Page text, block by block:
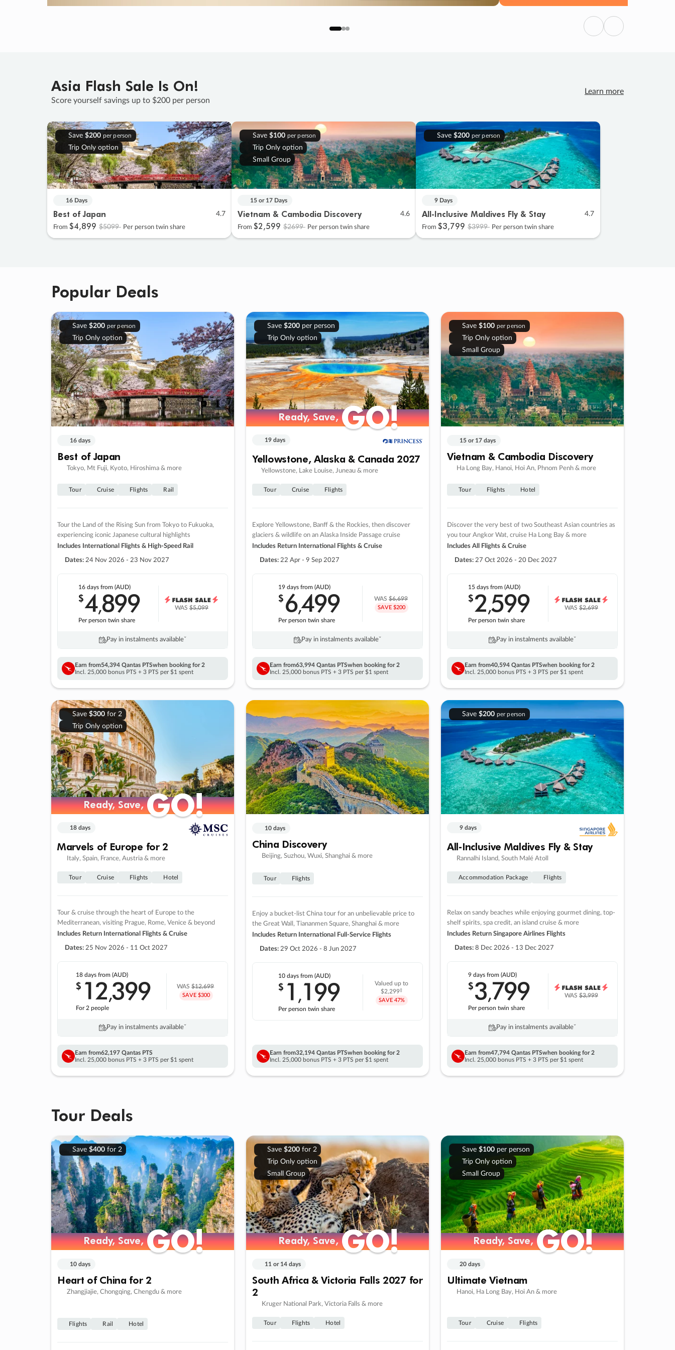
Previous
Next
Asia Flash Sale Is On!
Score yourself savings up to $200 per person
Learn more
Save $200 per person
Trip Only option
16 Days
Best of Japan 4.7
From $4,899 $5099 Per person twin share
Save $100 per person
Trip Only option
Small Group
15 or 17 Days
Vietnam & Cambodia Discovery 4.6
From $2,599 $2699 Per person twin share
Save $200 per person
9 Days
All-Inclusive Maldives Fly & Stay 4.7
From $3,799 $3999 Per person twin share
Popular Deals
Save $200 per person
Trip Only option
16 days
Best of Japan
Tokyo, Mt Fuji, Kyoto, Hiroshima & more
Tour Cruise Flights Rail
Tour the Land of the Rising Sun from Tokyo to Fukuoka,
experiencing iconic Japanese cultural highlights
Includes International Flights & High-Speed Rail
Dates: 24 Nov 2026 - 23 Nov 2027
16 daysfrom (AUD)
$4,899
Per person twin share
WAS$5,099
Pay in instalments availableˇ
Earn from54,394 Qantas PTSwhen booking for 2
Incl. 25,000 bonus PTS + 3 PTS per $1 spent
Save $200per person
Trip Only option
Ready, Save,GO!
Ready, Save,GO!
19 days
Yellowstone, Alaska & Canada 2027
Yellowstone, Lake Louise, Juneau & more
Tour Cruise Flights
Explore Yellowstone, Banff & the Rockies, then discover
glaciers & wildlife on an Alaska Inside Passage cruise
Includes Return International Flights & Cruise
Dates: 22 Apr - 9 Sep 2027
19 days from (AUD)
$6,499
Per person twin share
WAS$6,699
SAVE $200
Pay in instalments availableˇ
Earn from63,994 Qantas PTSwhen booking for 2
Incl. 25,000 bonus PTS + 3 PTS per $1 spent
Save $100 per person
Trip Only option
Small Group
15 or 17 days
Vietnam & Cambodia Discovery
Ha Long Bay, Hanoi, Hoi An, Phnom Penh & more
Tour Flights Hotel
Discover the very best of two Southeast Asian countries as
you tour Angkor Wat, cruise Ha Long Bay & more
Includes All Flights & Cruise
Dates: 27 Oct 2026 - 20 Dec 2027
15 daysfrom (AUD)
$2,599
Per person twin share
WAS$2,699
Pay in instalments availableˇ
Earn from40,594 Qantas PTSwhen booking for 2
Incl. 25,000 bonus PTS + 3 PTS per $1 spent
Save $300for 2
Trip Only option
Ready, Save,GO!
Ready, Save,GO!
18 days
Marvels of Europe for 2
Italy, Spain, France, Austria & more
Tour Cruise Flights Hotel
Tour & cruise through the heart of Europe to the
Mediterranean, visiting Prague, Rome, Venice & beyond
Includes Return International Flights & Cruise
Dates: 25 Nov 2026 - 11 Oct 2027
18 daysfrom (AUD)
$ 12,399
For 2 people
WAS$12,699
SAVE $300
Pay in instalments availableˇ
Earn from62,197 Qantas PTS
Incl. 25,000 bonus PTS + 3 PTS per $1 spent
10 days
China Discovery
Beijing, Suzhou, Wuxi, Shanghai & more
Tour Flights
Enjoy a bucket-list China tour for an unbelievable price to
the Great Wall, Tiananmen Square, Shanghai & more
Includes Return International Full-Service Flights
Dates: 29 Oct 2026 - 8 Jun 2027
10 daysfrom (AUD)
$ 1 ,199
Per person twin share
Valued up to
$2,299‡
SAVE 47%
Earn from32,194 Qantas PTSwhen booking for 2
Incl. 25,000 bonus PTS + 3 PTS per $1 spent
Save $200 per person
9 days
All-Inclusive Maldives Fly & Stay
Rannalhi Island, South Malé Atoll
Accommodation Package Flights
Relax on sandy beaches while enjoying gourmet dining, top-
shelf spirits, spa credit, an island cruise & more
Includes Return Singapore Airlines Flights
Dates: 8 Dec 2026 - 13 Dec 2027
9 daysfrom (AUD)
$3,799
Per person twin share
WAS$3,999
Pay in instalments availableˇ
Earn from47,794 Qantas PTSwhen booking for 2
Incl. 25,000 bonus PTS + 3 PTS per $1 spent
Tour Deals
Save $400for 2
Ready, Save,GO!
Ready, Save,GO!
10 days
Heart of China for 2
Zhangjiajie, Chongqing, Chengdu & more
Flights Rail Hotel
Save $200for 2
Trip Only option
Small Group
Ready, Save,GO!
Ready, Save,GO!
11 or 14 days
South Africa & Victoria Falls 2027 for
2
Kruger National Park, Victoria Falls & more
Tour Flights Hotel
Save $100per person
Trip Only option
Small Group
Ready, Save,GO!
Ready, Save,GO!
20 days
Ultimate Vietnam
Hanoi, Ha Long Bay, Hoi An & more
Tour Cruise Flights